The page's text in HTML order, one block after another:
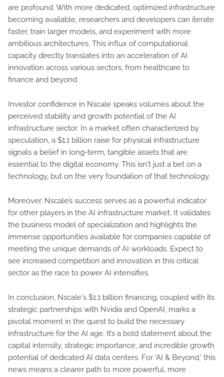
are profound. With more dedicated, optimized infrastructure
becoming available, researchers and developers can iterate
faster, train larger models, and experiment with more
ambitious architectures. This influx of computational
capacity directly translates into an acceleration of AI
innovation across various sectors, from healthcare to
finance and beyond.
Investor confidence in Nscale speaks volumes about the
perceived stability and growth potential of the AI
infrastructure sector. In a market often characterized by
speculation, a $1.1 billion raise for physical infrastructure
signals a belief in long-term, tangible assets that are
essential to the digital economy. This isn't just a bet on a
technology, but on the very foundation of that technology.
Moreover, Nscale’s success serves as a powerful indicator
for other players in the AI infrastructure market. It validates
the business model of specialization and highlights the
immense opportunities available for companies capable of
meeting the unique demands of AI workloads. Expect to
see increased competition and innovation in this critical
sector as the race to power AI intensifies.
In conclusion, Nscale's $1.1 billion financing, coupled with its
strategic partnerships with Nvidia and OpenAI, marks a
pivotal moment in the quest to build the necessary
infrastructure for the AI age. It’s a bold statement about the
capital intensity, strategic importance, and incredible growth
potential of dedicated AI data centers. For 'AI & Beyond,' this
news means a clearer path to more powerful, more